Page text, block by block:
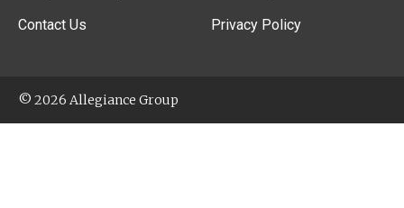
Contact Us Privacy Policy
© 2026 Allegiance Group